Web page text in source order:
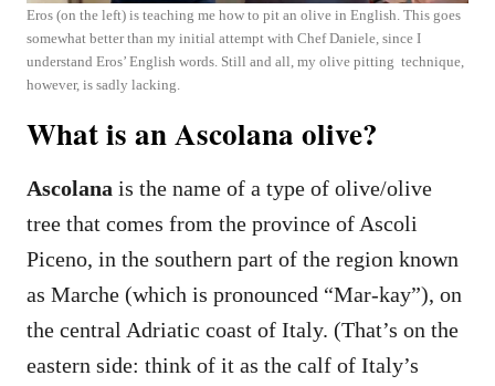
Eros (on the left) is teaching me how to pit an olive in English. This goes
somewhat better than my initial attempt with Chef Daniele, since I
understand Eros’ English words. Still and all, my olive pitting technique,
however, is sadly lacking.
What is an Ascolana olive?
Ascolana is the name of a type of olive/olive
tree that comes from the province of Ascoli
Piceno, in the southern part of the region known
as Marche (which is pronounced “Mar-kay”), on
the central Adriatic coast of Italy. (That’s on the
eastern side: think of it as the calf of Italy’s